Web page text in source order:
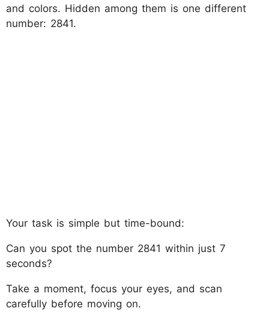
and colors. Hidden among them is one different
number: 2841.
Your task is simple but time-bound:
Can you spot the number 2841 within just 7
seconds?
Take a moment, focus your eyes, and scan
carefully before moving on.